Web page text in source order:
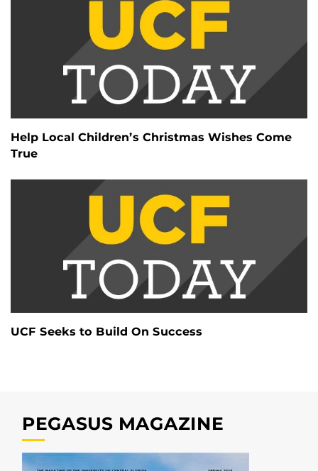
Help Local Children’s Christmas Wishes Come
True
UCF Seeks to Build On Success
PEGASUS MAGAZINE